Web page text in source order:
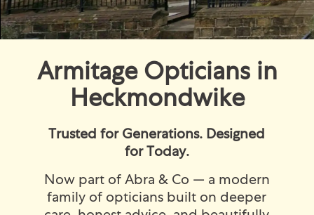
Armitage Opticians in
Heckmondwike
Trusted for Generations. Designed
for Today.
Now part of Abra & Co — a modern
family of opticians built on deeper